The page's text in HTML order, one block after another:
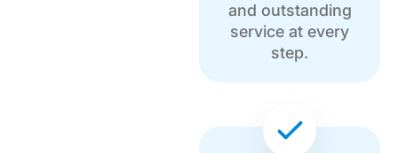
and outstanding
service at every
step.